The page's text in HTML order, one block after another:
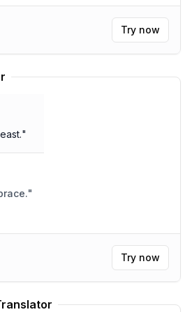
Try now
"
"
Try now